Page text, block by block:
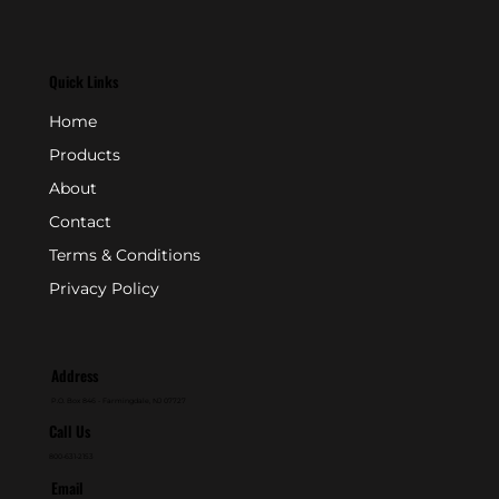
Quick Links
Home
Products
About
Contact
Terms & Conditions
Privacy Policy
Address
Call Us
Email